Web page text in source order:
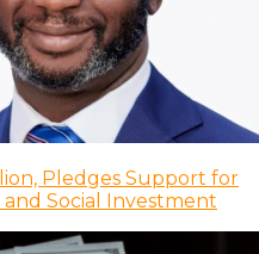
Pledges Support for
Social Investment